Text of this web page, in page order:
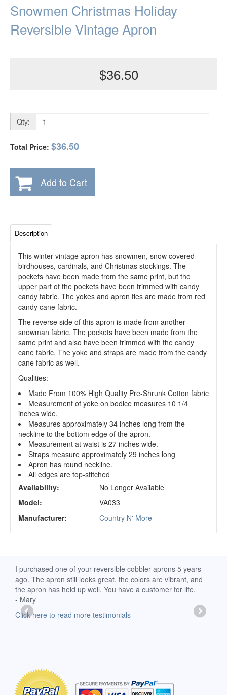
Snowmen Christmas Holiday
Reversible Vintage Apron
$36.50
Qty:
Total Price: $36.50
Add to Cart
Description
This winter vintage apron has snowmen, snow covered
birdhouses, cardinals, and Christmas stockings. The
pockets have been made from the same print, but the
upper part of the pockets have been trimmed with candy
candy fabric. The yokes and apron ties are made from red
candy cane fabric.
The reverse side of this apron is made from another
snowman fabric. The pockets have been made from the
same print and also have been trimmed with the candy
cane fabric. The yoke and straps are made from the candy
cane fabric as well.
Qualities:
Made From 100% High Quality Pre-Shrunk Cotton fabric
Measurement of yoke on bodice measures 10 1/4
inches wide.
Measures approximately 34 inches long from the
neckline to the bottom edge of the apron.
Measurement at waist is 27 inches wide.
Straps measure approximately 29 inches long
Apron has round neckline.
All edges are top-stitched
Availability:
No Longer Available
Model:
VA033
Manufacturer:
Country N' More
I purchased one of your reversible cobbler aprons 5 years
ago. The apron still looks great, the colors are vibrant, and
the apron has held up well. You have a customer for life.
- Mary
Click here to read more testimonials